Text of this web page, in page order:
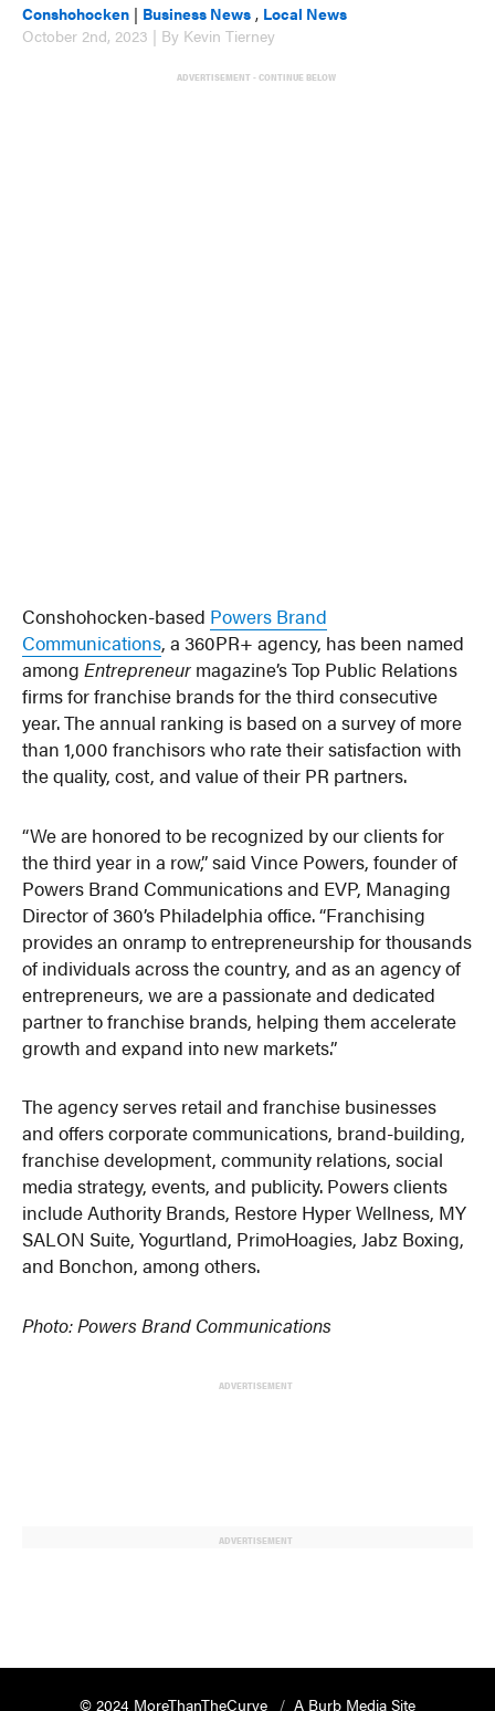
Conshohocken | Business News , Local News
October 2nd, 2023 | By Kevin Tierney
ADVERTISEMENT - CONTINUE BELOW
Conshohocken-based Powers Brand
Communications, a 360PR+ agency, has been named
amongEntrepreneur magazine’s Top Public Relations
firms for franchise brands for the third consecutive
year. The annual ranking is based on a survey of more
than 1,000 franchisors who rate their satisfaction with
the quality, cost, and value of their PR partners.
“We are honored to be recognized by our clients for
the third year in a row,” said Vince Powers, founder of
Powers Brand Communications and EVP, Managing
Director of 360’s Philadelphia office. “Franchising
provides an onramp to entrepreneurship for thousands
of individuals across the country, and as an agency of
entrepreneurs, we are a passionate and dedicated
partner to franchise brands, helping them accelerate
growth and expand into new markets.”
The agency serves retail and franchise businesses
and offers corporate communications, brand-building,
franchise development, community relations, social
media strategy, events, and publicity. Powers clients
include Authority Brands, Restore Hyper Wellness, MY
SALON Suite, Yogurtland, PrimoHoagies, Jabz Boxing,
and Bonchon, among others.
Photo: Powers Brand Communications
ADVERTISEMENT
ADVERTISEMENT
© 2024 MoreThanTheCurve A Burb Media Site